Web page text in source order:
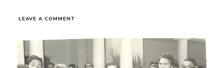
LEAVE A COMMENT
MURTI